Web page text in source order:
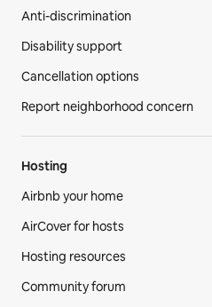
Anti-discrimination
Disability support
Cancellation options
Report neighborhood concern
Hosting
Airbnb your home
AirCover for hosts
Hosting resources
Community forum